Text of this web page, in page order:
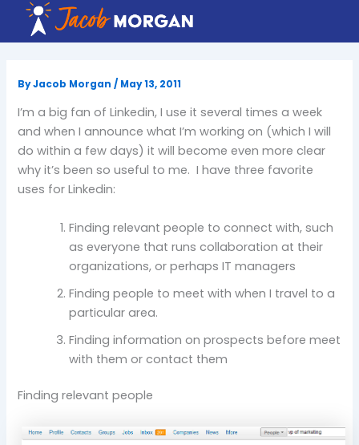
content
ByJacob Morgan/ May 13, 2011
I’m a big fan of Linkedin, I use it several times a week
and when I announce what I’m working on (which I will
do within a few days) it will become even more clear
why it’s been so useful to me. I have three favorite
uses for Linkedin:
Finding relevant people to connect with, such
as everyone that runs collaboration at their
organizations, or perhaps IT managers
Finding people to meet with when I travel to a
particular area.
Finding information on prospects before meet
with them or contact them
Finding relevant people